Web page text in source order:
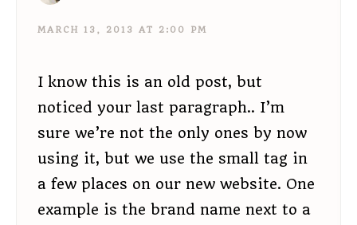
MARCH 13, 2013 AT 2:00 PM
I know this is an old post, but
noticed your last paragraph.. I’m
sure we’re not the only ones by now
using it, but we use the small tag in
a few places on our new website. One
example is the brand name next to a